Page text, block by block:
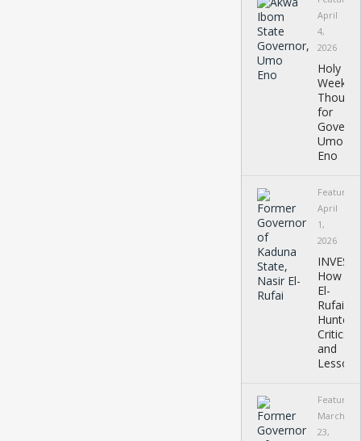
April
4,
2026
Holy
Week
for
Umo
Eno
Featured
April
1,
2026
How
El-
Rufai
Hunted
Critics
and
Featured
March
23,